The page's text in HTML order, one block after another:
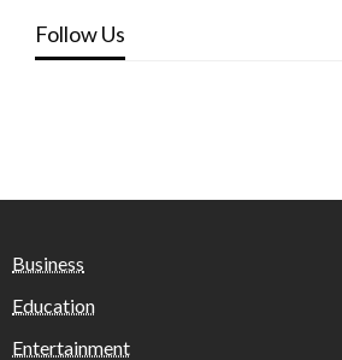
Follow Us
Business
Education
Entertainment